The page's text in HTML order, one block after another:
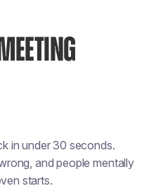
in under 30 seconds.
and people mentally
starts.